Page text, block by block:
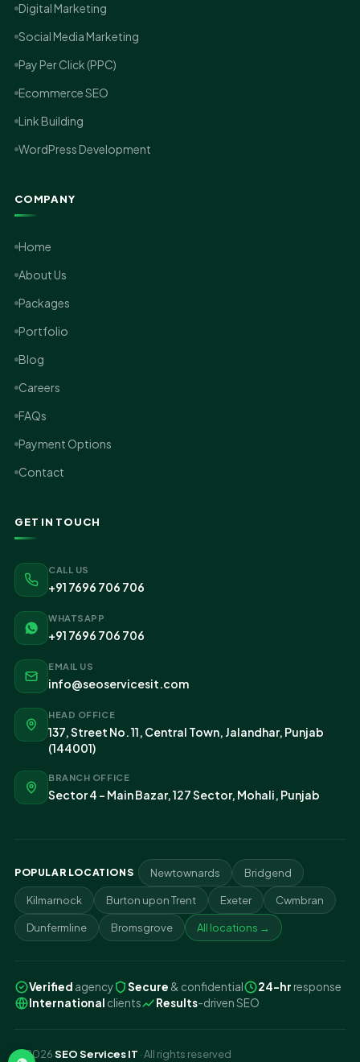
Digital Marketing
Social Media Marketing
Pay Per Click (PPC)
Ecommerce SEO
Link Building
WordPress Development
COMPANY
Home
About Us
Packages
Portfolio
Blog
Careers
FAQs
Payment Options
Contact
GET IN TOUCH
CALL US
+91 7696 706 706
WHATSAPP
+91 7696 706 706
EMAIL US
info@seoservicesit.com
HEAD OFFICE
137, Street No. 11, Central Town, Jalandhar, Punjab
(144001)
BRANCH OFFICE
Sector 4 - Main Bazar, 127 Sector, Mohali, Punjab
POPULAR LOCATIONS Newtownards Bridgend
Kilmarnock Burton upon Trent Exeter Cwmbran
Dunfermline Bromsgrove All locations →
Verified agency Secure & confidential 24-hr response
International clients Results-driven SEO
© 2026SEO Services IT · All rights reserved